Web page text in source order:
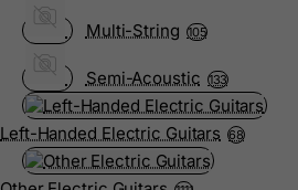
Multi-String 105
Semi-Acoustic 133
Left-Handed Electric Guitars 68